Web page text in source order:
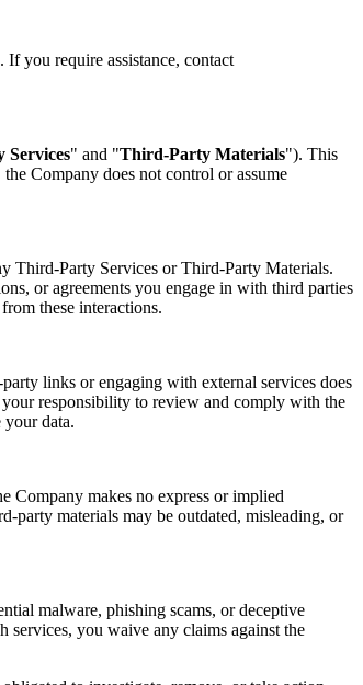
you require assistance, contact
" and "Third-Party Materials"). This
Company does not control or assume
Third-Party Services or Third-Party Materials.
or agreements you engage in with third parties
these interactions.
links or engaging with external services does
responsibility to review and comply with the
data.
Company makes no express or implied
party materials may be outdated, misleading, or
malware, phishing scams, or deceptive
services, you waive any claims against the